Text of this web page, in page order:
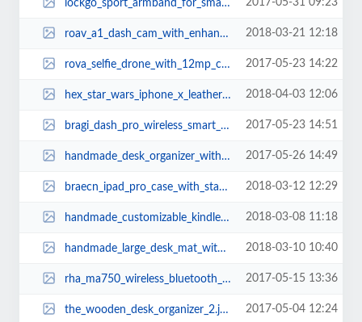
lockgo_sport_armband_for_smartphones_1.jpg 2017-05-31 09:23
roav_a1_dash_cam_with_enhanced_night_vision_1.jpg 2018-03-21 12:18
rova_selfie_drone_with_12mp_camera_1.jpg 2017-05-23 14:22
hex_star_wars_iphone_x_leather_case_4.jpg 2018-04-03 12:06
bragi_dash_pro_wireless_smart_earbuds_1.jpg 2017-05-23 14:51
handmade_desk_organizer_with_integrated_charging_station_1.jpg 2017-05-26 14:49
braecn_ipad_pro_case_with_stand_hand_strap_and_shoulder_strap_3.jpg 2018-03-12 12:29
handmade_customizable_kindle_oasis_leather_case_2.jpg 2018-03-08 11:18
handmade_large_desk_mat_with_desk_organizer_3.jpg 2018-03-10 10:40
rha_ma750_wireless_bluetooth_earbuds_2.jpg 2017-05-15 13:36
the_wooden_desk_organizer_2.jpg 2017-05-04 12:24